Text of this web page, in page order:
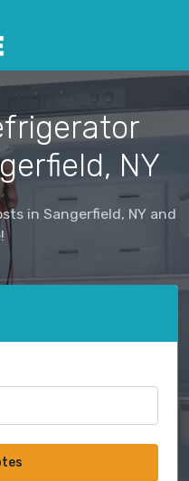
NY
in Sangerfield, NY and